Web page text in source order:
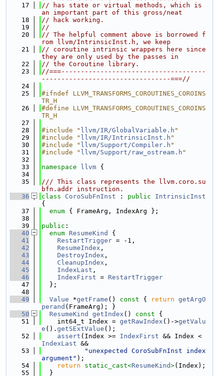
   17
// has state or virtual methods, which is
an important part of this gross/neat
   18
// hack working.
   19
//
   20
// The helpful comment above is borrowed f
rom llvm/IntrinsicInst.h, we keep
   21
// coroutine intrinsic wrappers here since
they are only used by the passes in
   22
// the Coroutine library.
   23
//===-------------------------------------
---------------------------------===//
   24
   25
#ifndef LLVM_TRANSFORMS_COROUTINES_COROINS
TR_H
   26
#define LLVM_TRANSFORMS_COROUTINES_COROINS
TR_H
   27
   28
#include " llvm/IR/GlobalVariable.h "
   29
#include " llvm/IR/IntrinsicInst.h "
   30
#include " llvm/Support/Compiler.h "
   31
#include " llvm/Support/raw_ostream.h "
   32
   33
namespace llvm {
   34
   35
/// This class represents the llvm.coro.su
bfn.addr instruction.
   36
class CoroSubFnInst : public
IntrinsicInst
{
   37
enum { FrameArg, IndexArg };
   38
   39
public :
   40
enum ResumeKind
{
   41
RestartTrigger = -1,
   42
ResumeIndex ,
   43
DestroyIndex ,
   44
CleanupIndex ,
   45
IndexLast ,
   46
IndexFirst = RestartTrigger
   47
  };
   48
   49
Value *getFrame () const { return getArgO
perand (FrameArg); }
   50
ResumeKind getIndex () const {
   51
    int64_t Index =
getRawIndex ()->getValu
e (). getSExtValue ();
   52
assert (Index >= IndexFirst
IndexLast &&
   53
"unexpected CoroSubFnInst index
argument" );
   54
return static_cast<ResumeKind>(Index);
   55
  }